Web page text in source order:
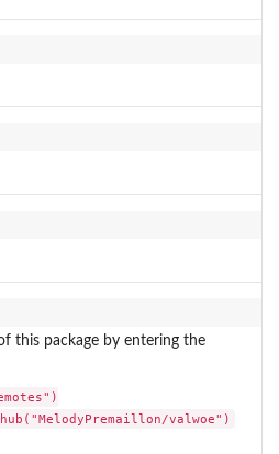
this package by entering the
valwoe")